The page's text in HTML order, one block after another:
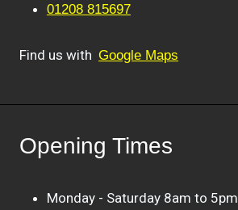
01208 815697
Find us with Google Maps
Opening Times
Monday - Saturday 8am to 5pm